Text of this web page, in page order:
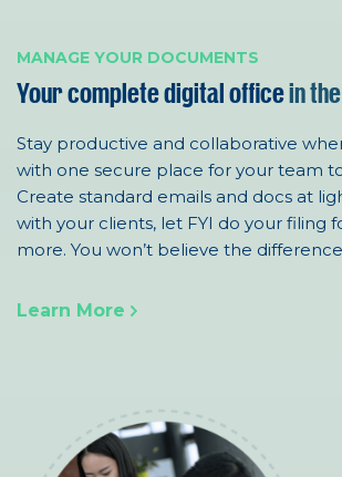
MANAGE YOUR DOCUMENTS
Your complete digital officein
Stay productive and collaborative
with one secure place for your team
Create standard emails and docs at
with your clients, let FYI do your filing
more. You won’t believe the
Learn More